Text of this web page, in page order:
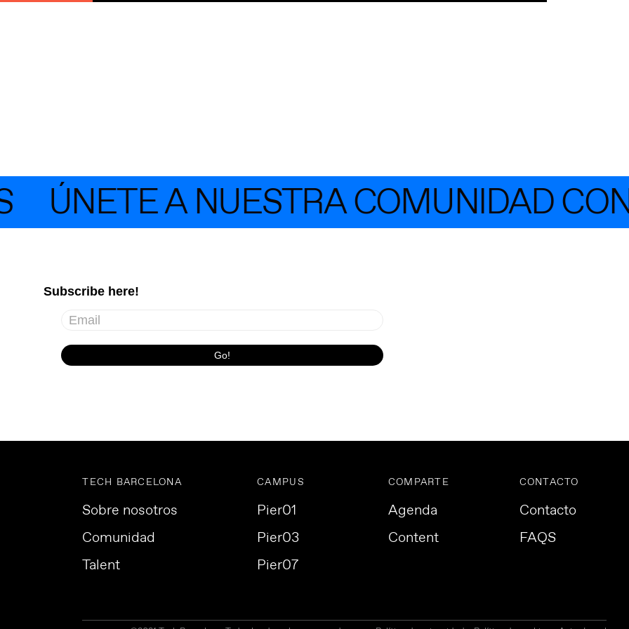
ÚNETE A NUESTRA COMUNIDAD CON
TECH BARCELONA
Sobre nosotros
Comunidad
Talent
CAMPUS
Pier01
Pier03
Pier07
COMPARTE
Agenda
Content
CONTACTO
Contacto
FAQS